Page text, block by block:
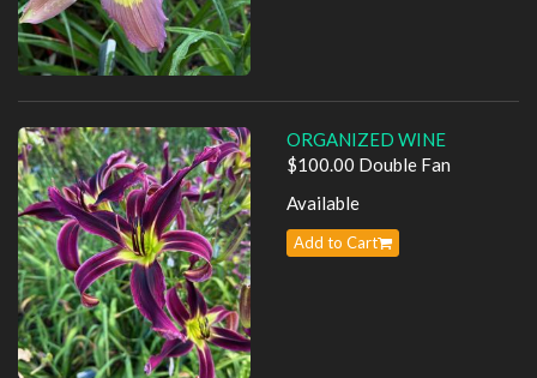
ORGANIZED WINE
$100.00 Double Fan
Available
Add to Cart